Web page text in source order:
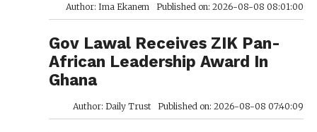
Author: Ima Ekanem Published on: 2026-08-08 08:01:00
Gov Lawal Receives ZIK Pan-
African Leadership Award In
Ghana
Author: Daily Trust Published on: 2026-08-08 07:40:09